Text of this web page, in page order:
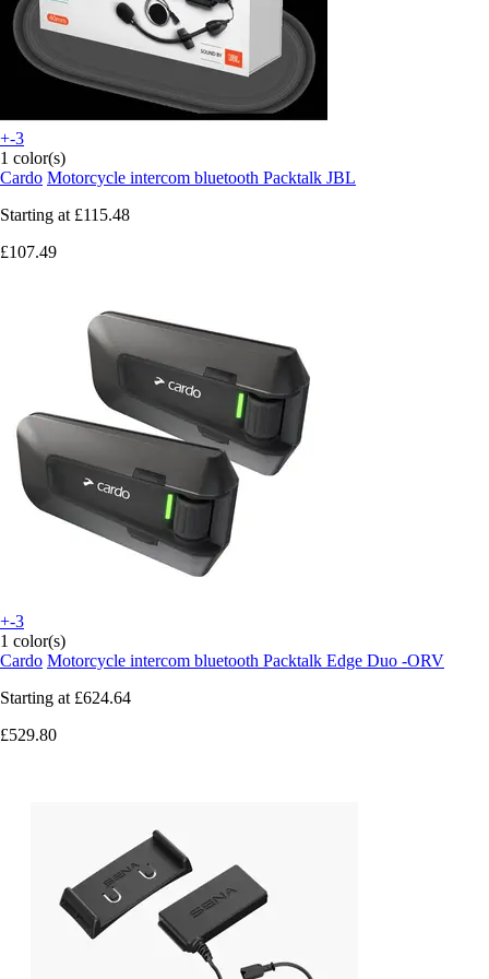
+-3
1 color(s)
Cardo Motorcycle intercom bluetooth Packtalk JBL
Starting at £115.48
£107.49
+-3
1 color(s)
Cardo Motorcycle intercom bluetooth Packtalk Edge Duo -ORV
Starting at £624.64
£529.80